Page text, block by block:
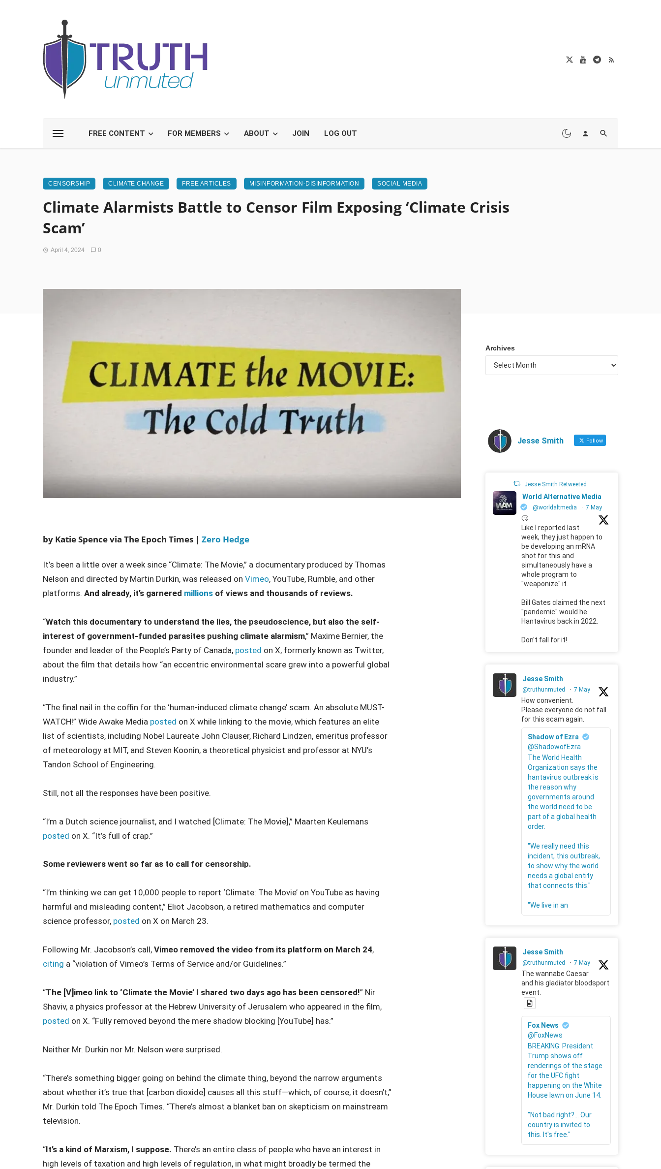
FREE CONTENT FOR MEMBERS ABOUT JOIN LOG OUT
CENSORSHIP CLIMATE CHANGE FREE ARTICLES MISINFORMATION-DISINFORMATION SOCIAL MEDIA
Climate Alarmists Battle to Censor Film Exposing ‘Climate Crisis
Scam’
April 4, 2024 0
by Katie Spence via The Epoch Times | Zero Hedge
It’s been a little over a week since “Climate: The Movie,” a documentary produced by Thomas
Nelson and directed by Martin Durkin, was released on Vimeo, YouTube, Rumble, and other
platforms. And already, it’s garnered millions of views and thousands of reviews.
“Watch this documentary to understand the lies, the pseudoscience, but also the self-
interest of government-funded parasites pushing climate alarmism,” Maxime Bernier, the
founder and leader of the People’s Party of Canada, posted on X, formerly known as Twitter,
about the film that details how “an eccentric environmental scare grew into a powerful global
industry.”
“The final nail in the coffin for the ‘human-induced climate change’ scam. An absolute MUST-
WATCH!” Wide Awake Media posted on X while linking to the movie, which features an elite
list of scientists, including Nobel Laureate John Clauser, Richard Lindzen, emeritus professor
of meteorology at MIT, and Steven Koonin, a theoretical physicist and professor at NYU’s
Tandon School of Engineering.
Still, not all the responses have been positive.
“I’m a Dutch science journalist, and I watched [Climate: The Movie],” Maarten Keulemans
posted on X. “It’s full of crap.”
Some reviewers went so far as to call for censorship.
“I’m thinking we can get 10,000 people to report ‘Climate: The Movie’ on YouTube as having
harmful and misleading content,” Eliot Jacobson, a retired mathematics and computer
science professor, posted on X on March 23.
Following Mr. Jacobson’s call, Vimeo removed the video from its platform on March 24,
citing a “violation of Vimeo’s Terms of Service and/or Guidelines.”
“The [V]imeo link to ‘Climate the Movie’ I shared two days ago has been censored!” Nir
Shaviv, a physics professor at the Hebrew University of Jerusalem who appeared in the film,
posted on X. “Fully removed beyond the mere shadow blocking [YouTube] has.”
Neither Mr. Durkin nor Mr. Nelson were surprised.
“There’s something bigger going on behind the climate thing, beyond the narrow arguments
about whether it’s true that [carbon dioxide] causes all this stuff—which, of course, it doesn’t,”
Mr. Durkin told The Epoch Times. “There’s almost a blanket ban on skepticism on mainstream
television.
“It’s a kind of Marxism, I suppose. There’s an entire class of people who have an interest in
high levels of taxation and high levels of regulation, in what might broadly be termed the
Archives
Jesse Smith Follow
Jesse Smith Retweeted
World Alternative Media
@worldaltmedia · 7 May
🙄
Like I reported last
week, they just happen to
be developing an mRNA
shot for this and
simultaneously have a
whole program to
"weaponize" it.
Bill Gates claimed the next
"pandemic" would he
Hantavirus back in 2022.
Don't fall for it!
Jesse Smith
@truthunmuted · 7 May
How convenient.
Please everyone do not fall
for this scam again.
Shadow of Ezra
@ShadowofEzra
The World Health
Organization says the
hantavirus outbreak is
the reason why
governments around
the world need to be
part of a global health
order.
"We really need this
incident, this outbreak,
to show why the world
needs a global entity
that connects this."
"We live in an
Jesse Smith
@truthunmuted · 7 May
The wannabe Caesar
and his gladiator bloodsport
event.
Fox News
@FoxNews
BREAKING: President
Trump shows off
renderings of the stage
for the UFC fight
happening on the White
House lawn on June 14.
"Not bad right?... Our
country is invited to
this. It's free."